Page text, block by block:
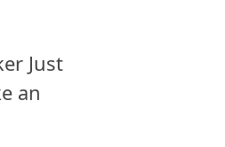
Just
an